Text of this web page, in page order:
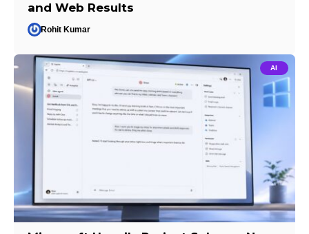
and Web Results
Rohit Kumar
AI